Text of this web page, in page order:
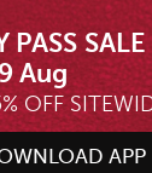
PASS
OFF
APP